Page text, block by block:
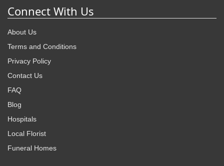
Connect With Us
About Us
Terms and Conditions
Privacy Policy
Contact Us
FAQ
Blog
Hospitals
Local Florist
Funeral Homes